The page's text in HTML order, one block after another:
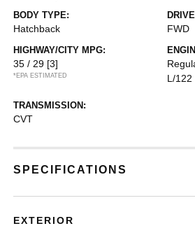
BODY TYPE:
Hatchback FWD
HIGHWAY/CITY MPG:
35 / 29 [3]
*EPA ESTIMATED
L/122
TRANSMISSION:
CVT
SPECIFICATIONS
EXTERIOR